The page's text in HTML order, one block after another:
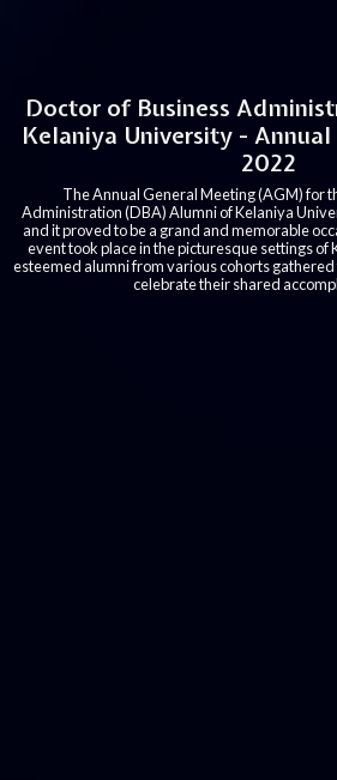
Doctor of Business
Kelaniya University -
2022
The Annual General Meeting (AGM) for
Administration (DBA) Alumni of Kelaniya
and it proved to be a grand and memorable
event took place in the picturesque settings
esteemed alumni from various cohorts
celebrate their shared